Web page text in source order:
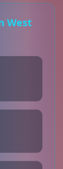
West